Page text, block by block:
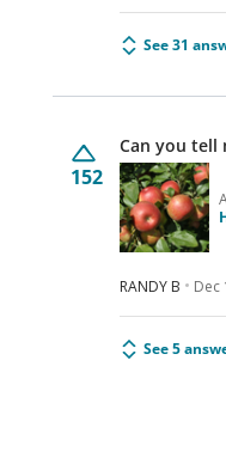
See 31
152
Can you tell
RANDY B Dec
See 5